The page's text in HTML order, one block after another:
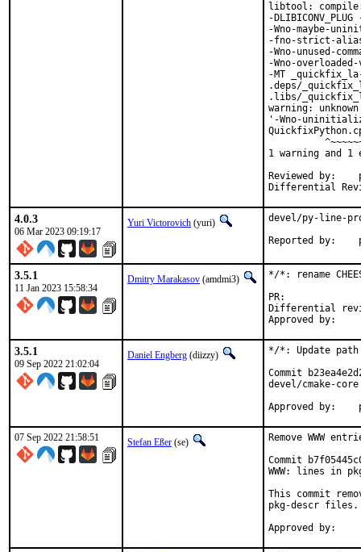
libtool:
-
-Wno-maybe-
-fno-strict-
-Wno-unused-
-Wno-
-MT
.deps/
.libs/
warning:
'-Wno-
1 warning and 1
Reviewed by:	portmgr, vishwin, yuri
4.0.3
06 Mar 2023 09:19:17
Yuri Victorovich (yuri)
devel/py-line-
3.5.1
11 Jan 2023 15:58:34
Dmitry Marakasov (amdmi3)
*/*: rename
Differential revision:
3.5.1
09 Sep 2022 21:02:04
Daniel Engberg (diizzy)
*/*: Update path
Commit
devel/cmake-core
07 Sep 2022 21:58:51 Stefan Eßer (se)
Remove WWW
Commit
WWW: lines in
This commit
pkg-descr files.